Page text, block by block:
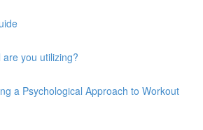
you utilizing?
a Psychological Approach to Workout